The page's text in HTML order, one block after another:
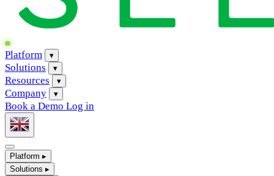
Platform ▾
Solutions ▾
Resources ▾
Company ▾
Book a Demo Log in
Platform ▸
Solutions ▸